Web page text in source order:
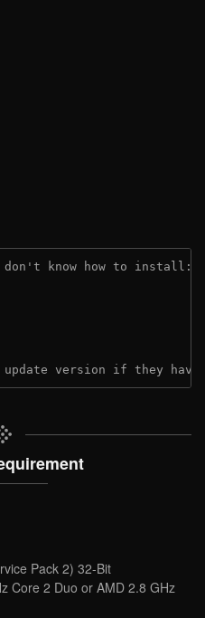
know how to install:
update version if they
Pack 2) 32-Bit
Core 2 Duo or AMD 2.8 GHz